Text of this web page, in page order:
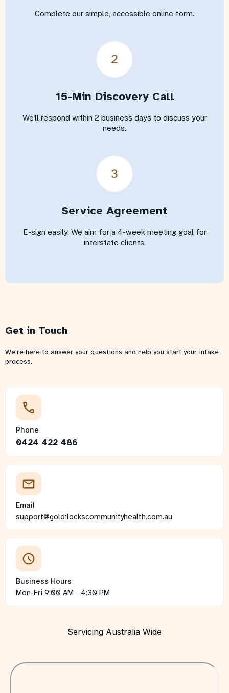
Complete our simple, accessible online form.
15-Min Discovery Call
We'll respond within 2 business days to discuss your
needs.
Service Agreement
E-sign easily. We aim for a 4-week meeting goal for
interstate clients.
Get in Touch
We're here to answer your questions and help you start your intake
process.
Phone
0424 422 486
Email
support@goldilockscommunityhealth.com.au
Business Hours
Mon-Fri 9:00 AM - 4:30 PM
Servicing Australia Wide